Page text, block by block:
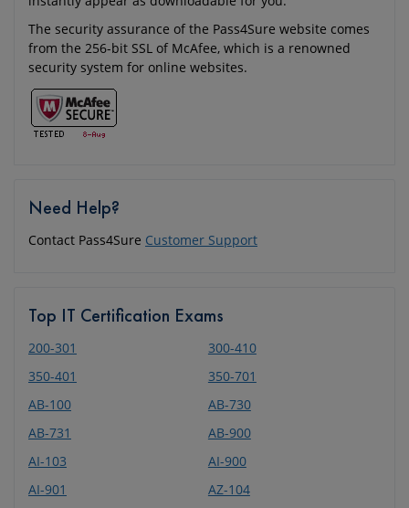
The security assurance of the Pass4Sure website comes
from the 256-bit SSL of McAfee, which is a renowned
security system for online websites.
Need Help?
Contact Pass4Sure Customer Support
Top IT Certification Exams
200-301
300-410
350-401
350-701
AB-100
AB-730
AB-731
AB-900
AI-103
AI-900
AI-901
AZ-104